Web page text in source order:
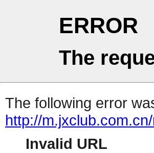
ERROR
The
The following error
http://
Invalid URL